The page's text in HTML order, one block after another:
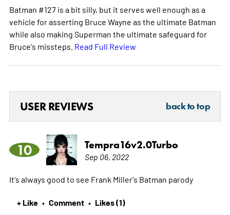
Batman #127 is a bit silly, but it serves well enough as a
vehicle for asserting Bruce Wayne as the ultimate Batman
while also making Superman the ultimate safeguard for
Bruce's missteps. Read Full Review
USER REVIEWS back to top
10 Tempra16v2.0Turbo
Sep 06, 2022
It's always good to see Frank Miller's Batman parody
+ Like • Comment • Likes (1)